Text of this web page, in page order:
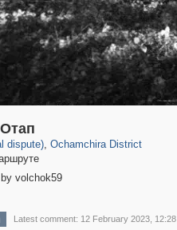
dispute), Ochamchira District
volchok59
Latest comment: 12 February 2023, 12:28